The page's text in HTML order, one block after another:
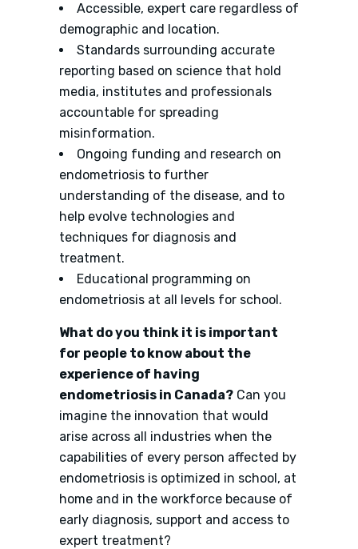
Accessible, expert care regardless of
demographic and location.
Standards surrounding accurate
reporting based on science that hold
media, institutes and professionals
accountable for spreading
misinformation.
Ongoing funding and research on
endometriosis to further
understanding of the disease, and to
help evolve technologies and
techniques for diagnosis and
treatment.
Educational programming on
endometriosis at all levels for school.
What do you think it is important
for people to know about the
experience of having
endometriosis in Canada? Can you
imagine the innovation that would
arise across all industries when the
capabilities of every person affected by
endometriosis is optimized in school, at
home and in the workforce because of
early diagnosis, support and access to
expert treatment?